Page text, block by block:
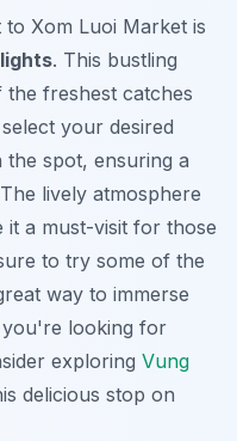
to Xom Luoi Market is
. This bustling
freshest catches
your desired
spot, ensuring a
lively atmosphere
it a must-visit for those
to try some of the
way to immerse
looking for
exploring Vung
delicious stop on